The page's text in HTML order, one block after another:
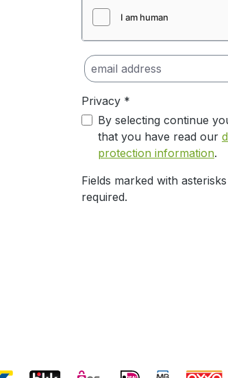
Privacy *
By selecting continue
that you have read our
protection information.
Fields marked with
required.